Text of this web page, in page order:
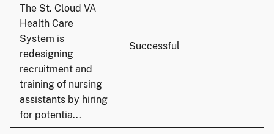
The St. Cloud VA
Health Care
System is
redesigning
recruitment and
training of nursing
assistants by hiring
for potentia...
Successful